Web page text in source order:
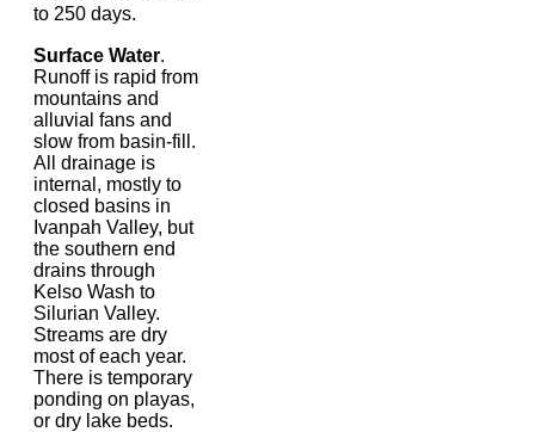
to 250 days.
Surface Water.
Runoff is rapid from
mountains and
alluvial fans and
slow from basin-fill.
All drainage is
internal, mostly to
closed basins in
Ivanpah Valley, but
the southern end
drains through
Kelso Wash to
Silurian Valley.
Streams are dry
most of each year.
There is temporary
ponding on playas,
or dry lake beds.